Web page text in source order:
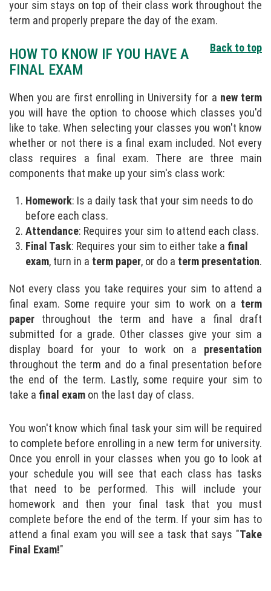
your sim stays on top of their class work throughout the
term and properly prepare the day of the exam.
Back to top
HOW TO KNOW IF YOU HAVE A
FINAL EXAM
When you are first enrolling in University for a new term
you will have the option to choose which classes you'd
like to take. When selecting your classes you won't know
whether or not there is a final exam included. Not every
class requires a final exam. There are three main
components that make up your sim's class work:
Homework: Is a daily task that your sim needs to do
before each class.
Attendance: Requires your sim to attend each class.
Final Task: Requires your sim to either take a final
exam, turn in a term paper, or do a term presentation.
Not every class you take requires your sim to attend a
final exam. Some require your sim to work on a term
paper throughout the term and have a final draft
submitted for a grade. Other classes give your sim a
display board for your to work on a presentation
throughout the term and do a final presentation before
the end of the term. Lastly, some require your sim to
take a final exam on the last day of class.
You won't know which final task your sim will be required
to complete before enrolling in a new term for university.
Once you enroll in your classes when you go to look at
your schedule you will see that each class has tasks
that need to be performed. This will include your
homework and then your final task that you must
complete before the end of the term. If your sim has to
attend a final exam you will see a task that says "Take
Final Exam!"